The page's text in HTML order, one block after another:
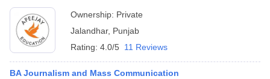
Ownership: Private
Jalandhar, Punjab
Rating: 4.0/5 11 Reviews
BA Journalism and Mass Communication